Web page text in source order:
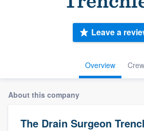
Overview Crew
Leave a
About this company
The Drain Surgeon